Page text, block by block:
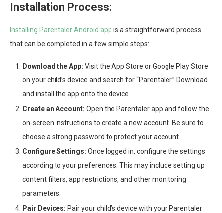
Installation Process:
Installing Parentaler Android app is a straightforward process
that can be completed in a few simple steps:
Download the App: Visit the App Store or Google Play Store
on your child’s device and search for “Parentaler.” Download
and install the app onto the device.
Create an Account: Open the Parentaler app and follow the
on-screen instructions to create a new account. Be sure to
choose a strong password to protect your account.
Configure Settings: Once logged in, configure the settings
according to your preferences. This may include setting up
content filters, app restrictions, and other monitoring
parameters.
Pair Devices: Pair your child’s device with your Parentaler